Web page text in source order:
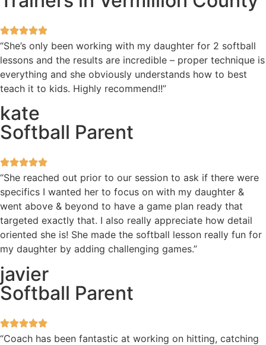
“She’s only been working with my daughter for 2 softball
lessons and the results are incredible – proper technique is
everything and she obviously understands how to best
teach it to kids. Highly recommend!!”
kate
Softball Parent
“She reached out prior to our session to ask if there were
specifics I wanted her to focus on with my daughter &
went above & beyond to have a game plan ready that
targeted exactly that. I also really appreciate how detail
oriented she is! She made the softball lesson really fun for
my daughter by adding challenging games.”
javier
Softball Parent
“Coach has been fantastic at working on hitting, catching